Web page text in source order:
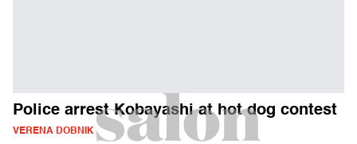
Police arrest Kobayashi at hot dog contest
VERENA DOBNIK